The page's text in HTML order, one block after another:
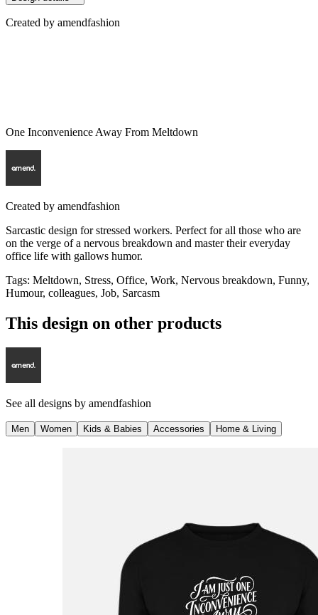
Created by amendfashion
One Inconvenience Away From Meltdown
Created by amendfashion
Sarcastic design for stressed workers. Perfect for all those who are
on the verge of a nervous breakdown and master their everyday
office life with gallows humor.
Tags: Meltdown, Stress, Office, Work, Nervous breakdown, Funny,
Humour, colleagues, Job, Sarcasm
This design on other products
See all designs by amendfashion
Men Women Kids & Babies Accessories Home & Living